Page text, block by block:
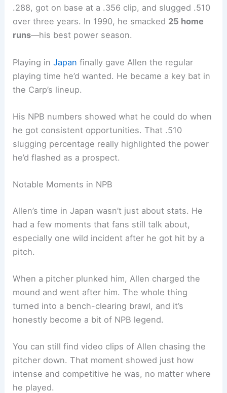
.288, got on base at a .356 clip, and slugged .510
over three years. In 1990, he smacked 25 home
runs—his best power season.
Playing inJapan finally gave Allen the regular
playing time he’d wanted. He became a key bat in
the Carp’s lineup.
His NPB numbers showed what he could do when
he got consistent opportunities. That .510
slugging percentage really highlighted the power
he’d flashed as a prospect.
Notable Moments in NPB
Allen’s time in Japan wasn’t just about stats. He
had a few moments that fans still talk about,
especially one wild incident after he got hit by a
pitch.
When a pitcher plunked him, Allen charged the
mound and went after him. The whole thing
turned into a bench-clearing brawl, and it’s
honestly become a bit of NPB legend.
You can still find video clips of Allen chasing the
pitcher down. That moment showed just how
intense and competitive he was, no matter where
he played.